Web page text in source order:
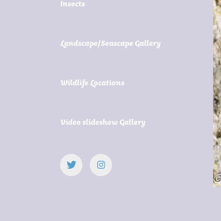
Insects
Landscape/Seascape Gallery
Wildlife Locations
Video slideshow Gallery